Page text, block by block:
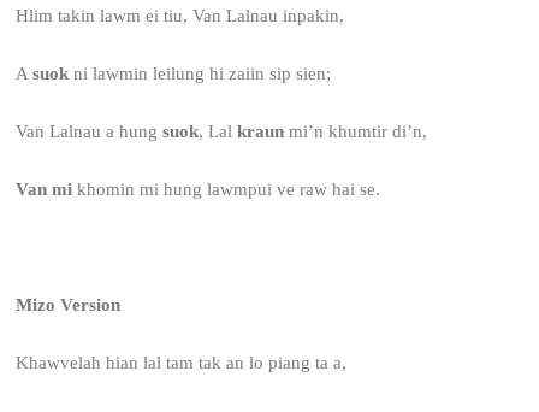
Hlim takin lawm ei tiu, Van Lalnau inpakin,
Asuok ni lawmin leilung hi zaiin sip sien;
Van Lalnau a hungsuok, Lalkraun mi’n khumtir di’n,
Van mi khomin mi hung lawmpui ve raw hai se.
Mizo Version
Khawvelah hian lal tam tak an lo piang ta a,